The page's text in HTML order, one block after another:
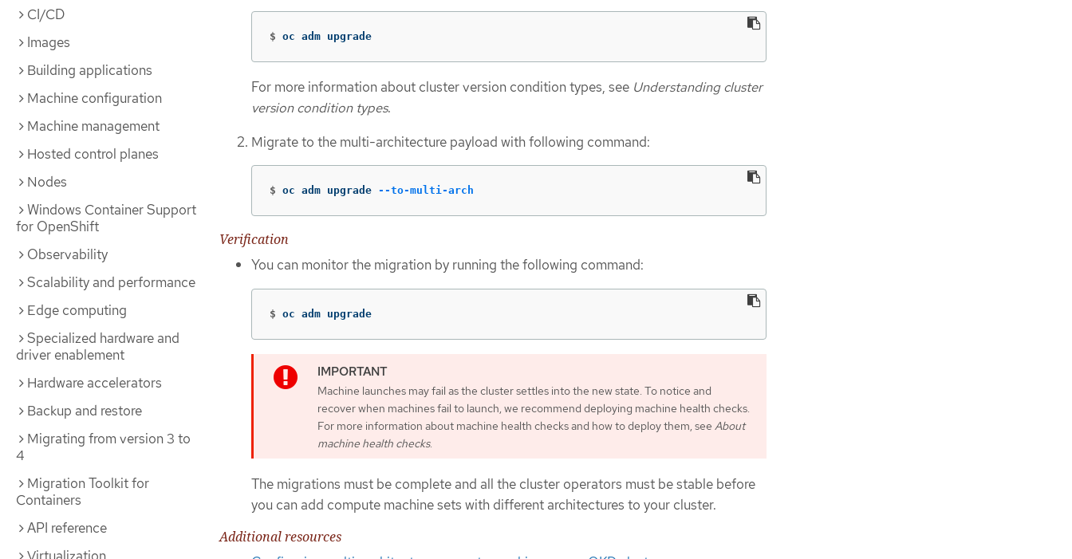
CI/CD
Images
Building applications
Machine configuration
Machine management
Hosted control planes
Nodes
Windows Container Support
for OpenShift
Observability
Scalability and performance
Edge computing
Specialized hardware and
driver enablement
Hardware accelerators
Backup and restore
Migrating from version 3 to
4
Migration Toolkit for
Containers
API reference
$ oc adm upgrade
For more information about cluster version condition types, see Understanding cluster
version condition types.
Migrate to the multi-architecture payload with following command:
$ oc adm upgrade --to-multi-arch
Verification
You can monitor the migration by running the following command:
$ oc adm upgrade
Machine launches may fail as the cluster settles into the new state. To notice and
recover when machines fail to launch, we recommend deploying machine health checks.
For more information about machine health checks and how to deploy them, see About
machine health checks.
The migrations must be complete and all the cluster operators must be stable before
you can add compute machine sets with different architectures to your cluster.
Additional resources